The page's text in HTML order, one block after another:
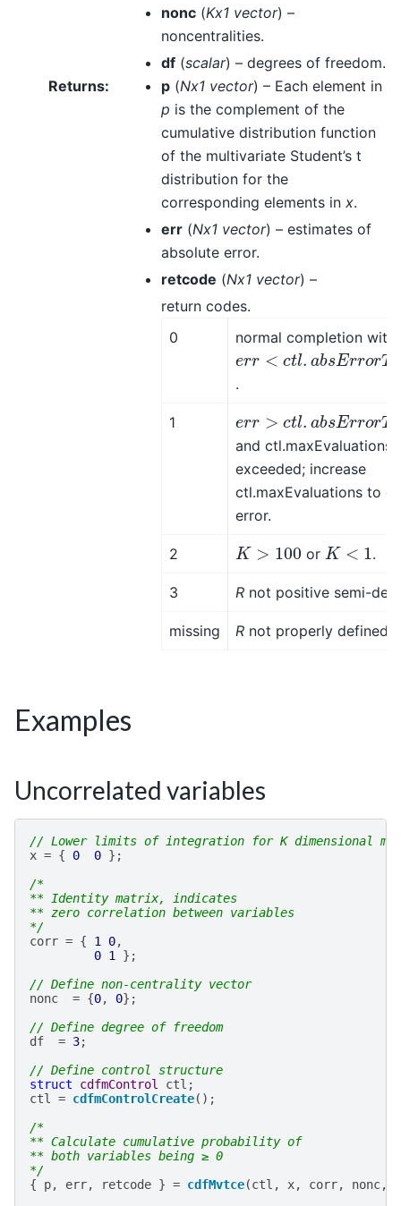
nonc (Kx1 vector) –
noncentralities.
df (scalar) – degrees of freedom.
Returns: p (Nx1 vector) – Each element in
p is the complement of the
cumulative distribution function
of the multivariate Student’s t
distribution for the
corresponding elements in x.
err (Nx1 vector) – estimates of
absolute error.
retcode (Nx1 vector) –
return codes.
0
normal completion with
err< c tl.a bsErrorTol
.
1 err>c tl.a bsErrorTol
and ctl.maxEvaluations
exceeded; increase
ctl.maxEvaluations to
error.
2 K>100 or K< 1 .
3 R not positive semi-
missing R not properly defined.
Examples
Uncorrelated variables
// Lower limits of integration for K dimensional
x = { 0 0 };
/*
** Identity matrix, indicates
** zero correlation between variables
*/
corr = { 1 0,
0 1 };
// Define non-centrality vector
nonc
= {0, 0};
// Define degree of freedom
df
= 3;
// Define control structure
struct
cdfmControl ctl ;
ctl = cdfmControlCreate();
/*
** Calculate cumulative probability of
** both variables being ≥ 0
*/
{
p, err, retcode } = cdfMvtce(ctl , x, corr, nonc,